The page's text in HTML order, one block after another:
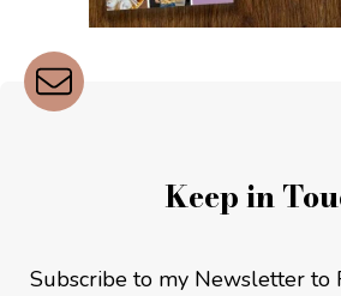
Keep in
Subscribe to my Newsletter to